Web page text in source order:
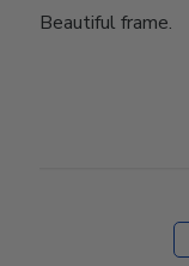
Beautiful frame.